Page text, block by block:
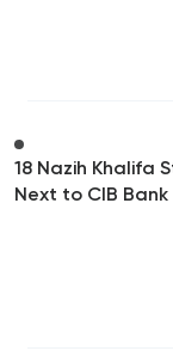
18 Nazih Khalifa
Next to CIB Bank